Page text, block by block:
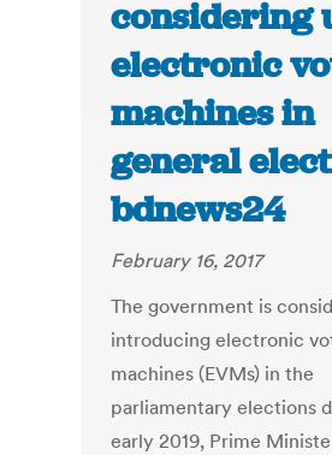
considering
electronic
machines in
general
bdnews24
February 16, 2017
The government is
introducing electronic
machines (EVMs) in the
parliamentary elections
early 2019, Prime